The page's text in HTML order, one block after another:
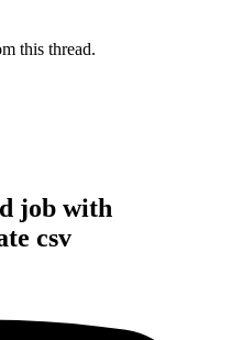
this thread.
job with
csv